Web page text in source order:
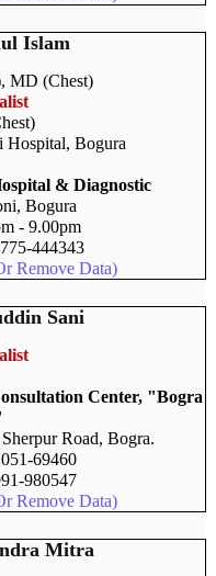
Islam
MD (Chest)
Hospital, Bogura
& Diagnostic
Bogura
- 9.00pm
444343
Remove Data)
Sani
Center, "Bogra
Road, Bogra.
69460
980547
Remove Data)
Mitra